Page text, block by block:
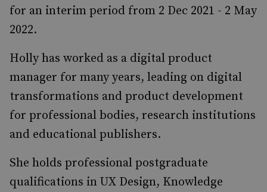
for an interim period from 2 Dec 2021 - 2 May
2022.
Holly has worked as a digital product
manager for many years, leading on digital
transformations and product development
for professional bodies, research institutions
and educational publishers.
She holds professional postgraduate
qualifications in UX Design, Knowledge